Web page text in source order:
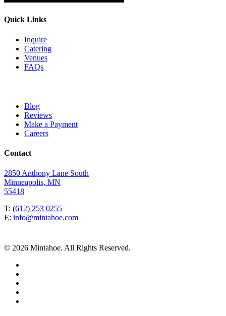
Quick Links
Inquire
Catering
Venues
FAQs
Blog
Reviews
Make a Payment
Careers
Contact
2850 Anthony Lane South
Minneapolis, MN
55418
T: (612) 253 0255
E: info@mintahoe.com
© 2026 Mintahoe. All Rights Reserved.